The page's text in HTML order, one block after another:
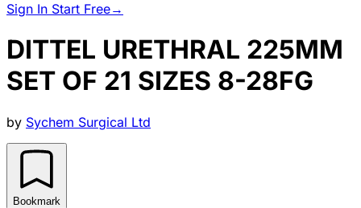
Sign In Start Free→
DITTEL URETHRAL 225MM
SET OF 21 SIZES 8-28FG
by Sychem Surgical Ltd
Bookmark